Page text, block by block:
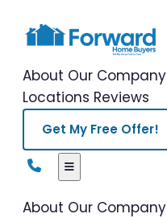
About Our Company
Locations Reviews
Get My Free Offer!
About Our Company